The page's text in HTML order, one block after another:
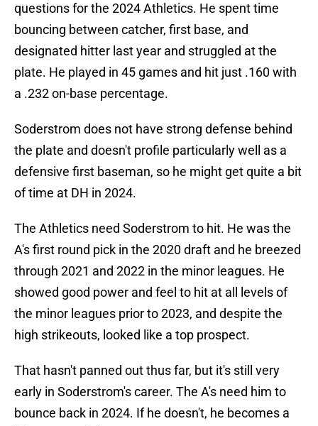
questions for the 2024 Athletics. He spent time
bouncing between catcher, first base, and
designated hitter last year and struggled at the
plate. He played in 45 games and hit just .160 with
a .232 on-base percentage.
Soderstrom does not have strong defense behind
the plate and doesn't profile particularly well as a
defensive first baseman, so he might get quite a bit
of time at DH in 2024.
The Athletics need Soderstrom to hit. He was the
A's first round pick in the 2020 draft and he breezed
through 2021 and 2022 in the minor leagues. He
showed good power and feel to hit at all levels of
the minor leagues prior to 2023, and despite the
high strikeouts, looked like a top prospect.
That hasn't panned out thus far, but it's still very
early in Soderstrom's career. The A's need him to
bounce back in 2024. If he doesn't, he becomes a